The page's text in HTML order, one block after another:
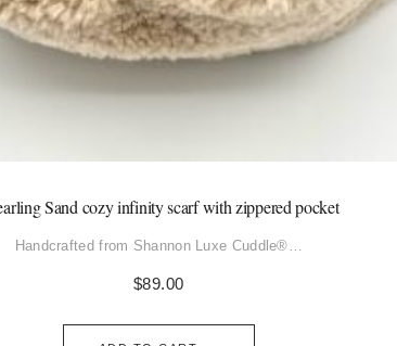
Sand cozy infinity scarf with zippered pocket
Handcrafted from Shannon Luxe Cuddle®…
$89.00